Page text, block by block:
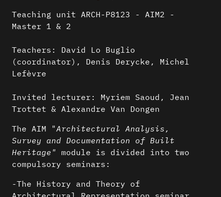
Teaching unit ARCH-P8123 - AIM2 -
Master 1 & 2
Teachers: David Lo Buglio
(coordinator), Denis Derycke, Michel
Lefèvre
Invited lecturer: Myriem Saoud, Jean
Trottet & Alexandre Van Dongen
The AIM "Architectural Analysis,
Survey and Documentation of Built
Heritage" module is divided into two
compulsory seminars:
-The History and Theory of